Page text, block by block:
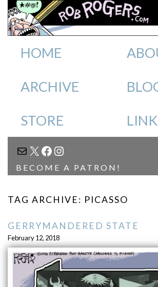
HOME
ARCHIVE
STORE
MAIL
X FACEBOOK
INSTAGRAM
BECOME A PATRON!
TAG ARCHIVE: PICASSO
GERRYMANDERED STATE
February 12, 2018